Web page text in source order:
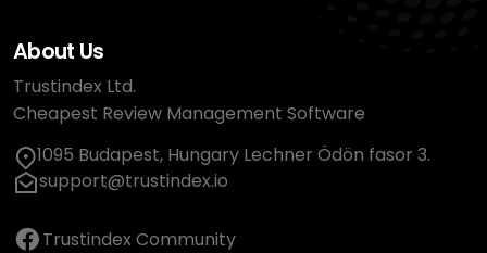
About Us
Trustindex Ltd.
Cheapest Review Management Software
1095 Budapest, Hungary Lechner Ödön fasor 3.
support@trustindex.io
Trustindex Community